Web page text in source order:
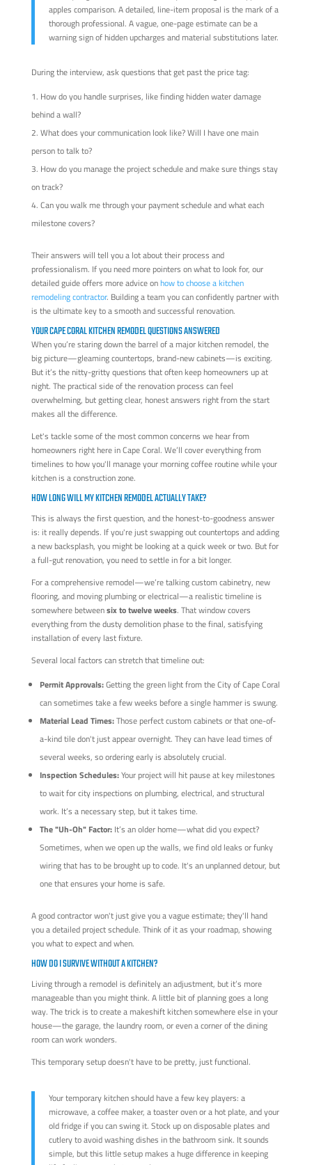
apples comparison. A detailed, line-item proposal is the mark of a
thorough professional. A vague, one-page estimate can be a
warning sign of hidden upcharges and material substitutions later.
During the interview, ask questions that get past the price tag:
How do you handle surprises, like finding hidden water damage
behind a wall?
What does your communication look like? Will I have one main
person to talk to?
How do you manage the project schedule and make sure things stay
on track?
Can you walk me through your payment schedule and what each
milestone covers?
Their answers will tell you a lot about their process and
professionalism. If you need more pointers on what to look for, our
detailed guide offers more advice onhow to choose a kitchen
remodeling contractor. Building a team you can confidently partner with
is the ultimate key to a smooth and successful renovation.
YOUR CAPE CORAL KITCHEN REMODEL QUESTIONS ANSWERED
When you’re staring down the barrel of a major kitchen remodel, the
big picture—gleaming countertops, brand-new cabinets—is exciting.
But it’s the nitty-gritty questions that often keep homeowners up at
night. The practical side of the renovation process can feel
overwhelming, but getting clear, honest answers right from the start
makes all the difference.
Let's tackle some of the most common concerns we hear from
homeowners right here in Cape Coral. We’ll cover everything from
timelines to how you'll manage your morning coffee routine while your
kitchen is a construction zone.
HOW LONG WILL MY KITCHEN REMODEL ACTUALLY TAKE?
This is always the first question, and the honest-to-goodness answer
is: it really depends. If you're just swapping out countertops and adding
a new backsplash, you might be looking at a quick week or two. But for
a full-gut renovation, you need to settle in for a bit longer.
For a comprehensive remodel—we’re talking custom cabinetry, new
flooring, and moving plumbing or electrical—a realistic timeline is
somewhere betweensix to twelve weeks. That window covers
everything from the dusty demolition phase to the final, satisfying
installation of every last fixture.
Several local factors can stretch that timeline out:
Permit Approvals:Getting the green light from the City of Cape Coral
can sometimes take a few weeks before a single hammer is swung.
Material Lead Times:Those perfect custom cabinets or that one-of-
a-kind tile don't just appear overnight. They can have lead times of
several weeks, so ordering early is absolutely crucial.
Inspection Schedules:Your project will hit pause at key milestones
to wait for city inspections on plumbing, electrical, and structural
work. It’s a necessary step, but it takes time.
The "Uh-Oh" Factor:It’s an older home—what did you expect?
Sometimes, when we open up the walls, we find old leaks or funky
wiring that has to be brought up to code. It's an unplanned detour, but
one that ensures your home is safe.
A good contractor won't just give you a vague estimate; they'll hand
you a detailed project schedule. Think of it as your roadmap, showing
you what to expect and when.
HOW DO I SURVIVE WITHOUT A KITCHEN?
Living through a remodel is definitely an adjustment, but it’s more
manageable than you might think. A little bit of planning goes a long
way. The trick is to create a makeshift kitchen somewhere else in your
house—the garage, the laundry room, or even a corner of the dining
room can work wonders.
This temporary setup doesn't have to be pretty, just functional.
Your temporary kitchen should have a few key players: a
microwave, a coffee maker, a toaster oven or a hot plate, and your
old fridge if you can swing it. Stock up on disposable plates and
cutlery to avoid washing dishes in the bathroom sink. It sounds
simple, but this little setup makes a huge difference in keeping